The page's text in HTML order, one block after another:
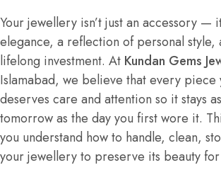
Your jewellery isn’t just an accessory —
elegance, a reflection of personal style,
lifelong investment. At Kundan Gems
Islamabad, we believe that every piece
deserves care and attention so it stays
tomorrow as the day you first wore it.
you understand how to handle, clean,
your jewellery to preserve its beauty